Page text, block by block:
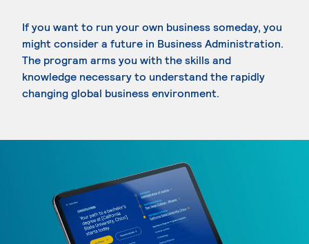
If you want to run your own business someday, you
might consider a future in Business Administration.
The program arms you with the skills and
knowledge necessary to understand the rapidly
changing global business environment.